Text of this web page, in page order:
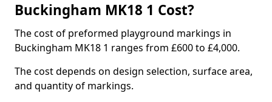
Buckingham MK18 1 Cost?
The cost of preformed playground markings in
Buckingham MK18 1 ranges from £600 to £4,000.
The cost depends on design selection, surface area,
and quantity of markings.